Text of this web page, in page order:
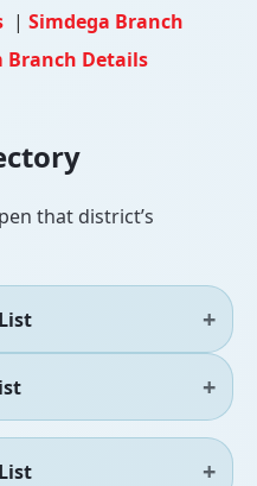
| Simdega Branch
Branch Details
that district’s